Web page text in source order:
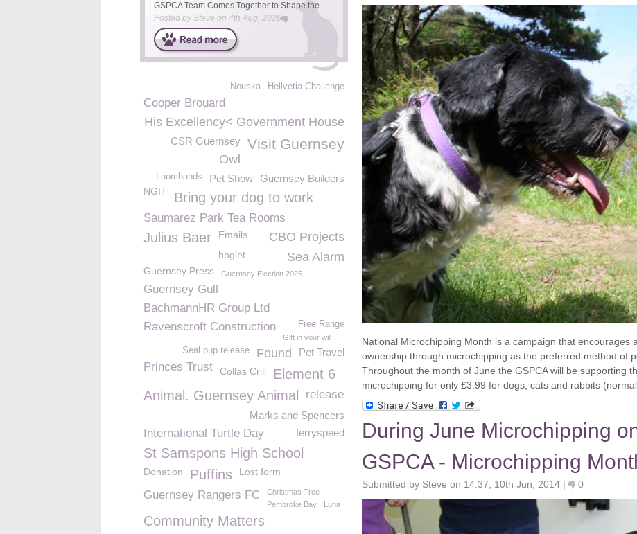
National Microchipping Month is a campaign that encourages
ownership through microchipping as the preferred method of
Throughout the month of June the GSPCA will be supporting
microchipping for only £3.99 for dogs, cats and rabbits
During June Microchipping
GSPCA - Microchipping
Submitted by Steve on 14:37, 10th Jun, 2014 | 0
GSPCA Team Comes Together to Shape the...
Posted by Steve on 4th Aug, 2026
Hellvetia Challenge
Nouska
Cooper Brouard
His Excellency< Government House
Visit Guernsey
CSR Guernsey
Owl
Guernsey Builders
Pet Show
Loombands
NGIT Bring your dog to work
Saumarez Park Tea Rooms
CBO Projects
Julius Baer Emails
Sea Alarm
hoglet
Guernsey Press
Guernsey Election 2025
Guernsey Gull
BachmannHR Group Ltd
Ravenscroft Construction
Free Range
Gift in your will
Pet Travel
Found
Seal pup release
Princes Trust Collas Crill
Element 6
Animal. Guernsey Animal
release
Marks and Spencers
International Turtle Day ferryspeed
St Samspons High School
Donation Puffins Lost form
Guernsey Rangers FC
Christmas Tree
Pembroke Bay
Luna
Community Matters